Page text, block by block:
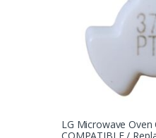
LG Microwave Oven